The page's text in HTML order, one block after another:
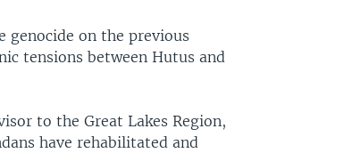
genocide on the previous
tensions between Hutus and
to the Great Lakes Region,
have rehabilitated and